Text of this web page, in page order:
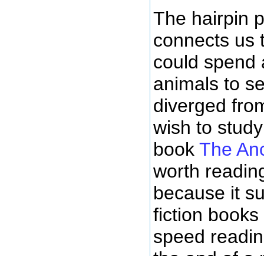
The hairpin
connects us
could spend
animals to
diverged
wish to
book The
worth
because it
fiction
speed